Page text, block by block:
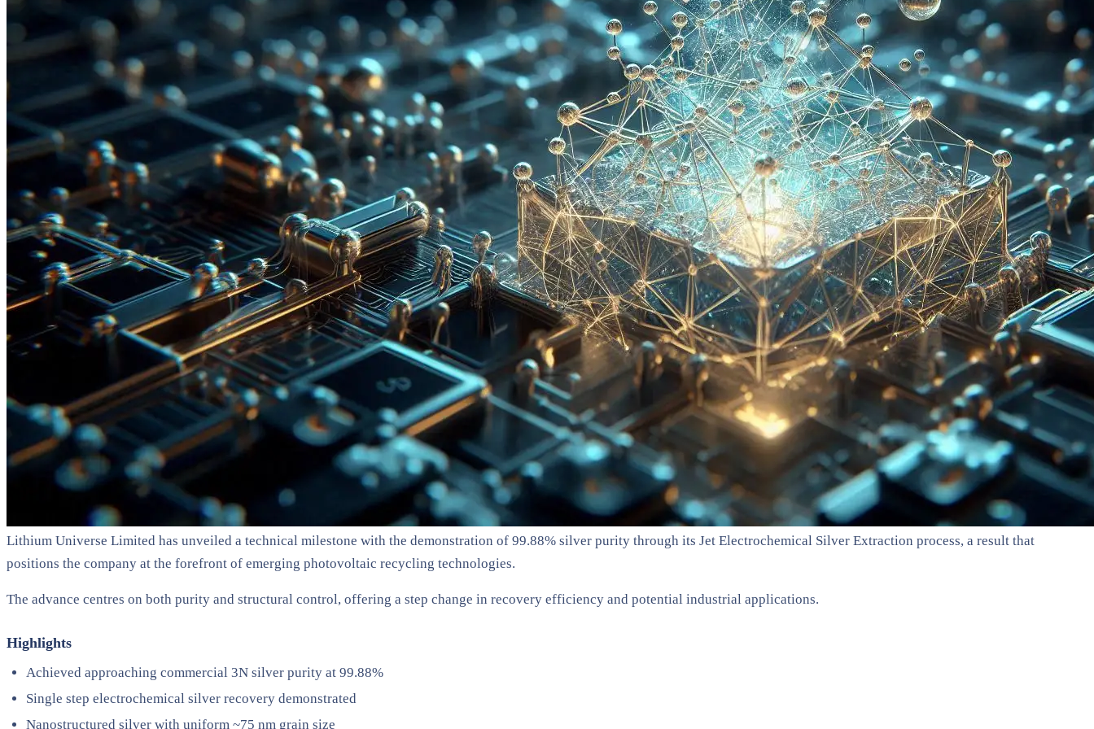
Lithium Universe Limited has unveiled a technical milestone with the demonstration of 99.88% silver purity through its Jet Electrochemical Silver Extraction process, a result that
positions the company at the forefront of emerging photovoltaic recycling technologies.
The advance centres on both purity and structural control, offering a step change in recovery efficiency and potential industrial applications.
Highlights
Achieved approaching commercial 3N silver purity at 99.88%
Single step electrochemical silver recovery demonstrated
Nanostructured silver with uniform ~75 nm grain size